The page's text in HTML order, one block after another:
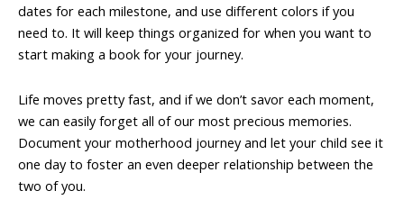
dates for each milestone, and use different colors if you
need to. It will keep things organized for when you want to
start making a book for your journey.
Life moves pretty fast, and if we don’t savor each moment,
we can easily forget all of our most precious memories.
Document your motherhood journey and let your child see it
one day to foster an even deeper relationship between the
two of you.